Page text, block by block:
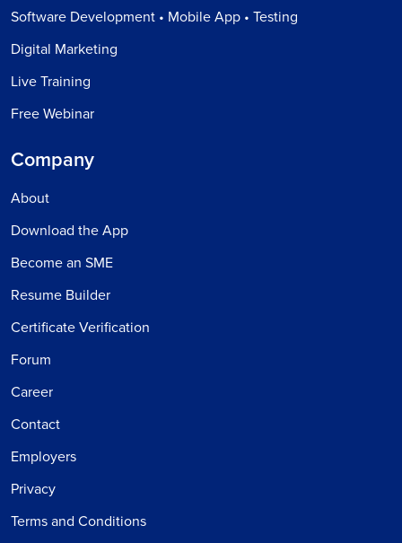
Software Development • Mobile App • Testing
Digital Marketing
Live Training
Free Webinar
Company
About
Download the App
Become an SME
Resume Builder
Certificate Verification
Forum
Career
Contact
Employers
Privacy
Terms and Conditions